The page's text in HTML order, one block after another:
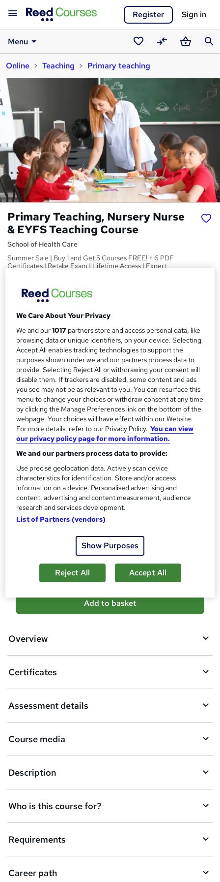
Register Sign in
Menu
Saved
courses
CompareBasket
Online
Teaching Primary teaching
Primary Teaching, Nursery Nurse
& EYFS Teaching Course
School of Health Care
Summer Sale | Buy 1 and Get 5 Courses FREE! + 6 PDF
Certificates | Retake Exam | Lifetime Access | Expert
S
u
m
m
a
r
y
Price
Study method
Online
Duration
40 hours·Self-paced
Access to content
Lifetime access
Qualification
No formal qualification
Certificates
PDF Certificate - £13.99
Assessment details
Primary Teaching, Nursery Nurse & EYFS Teaching Course
(included in price)
Additional info
Tutor is available to students
A
d
b
s
k
e
t
o
r
e
n
q
Add to basket
Overview
Certificates
Assessment details
Course media
Description
Who is this course for?
Requirements
Career path
We Care About Your Privacy
We and our1017 partners store and access personal data, like
browsing data or unique identifiers, on your device. Selecting
Accept All enables tracking technologies to support the
purposes shown under we and our partners process data to
provide. Selecting Reject All or withdrawing your consent will
disable them. If trackers are disabled, some content and ads
you see may not be as relevant to you. You can resurface this
menu to change your choices or withdraw consent at any time
by clicking the Manage Preferences link on the bottom of the
webpage. Your choices will have effect within our Website.
For more details, refer to our Privacy Policy. You can view
our privacy policy page for more information.
We and our partners process data to provide:
Use precise geolocation data. Actively scan device
characteristics for identification. Store and/or access
information on a device. Personalised advertising and
content, advertising and content measurement, audience
research and services development.
List of Partners (vendors)
Show Purposes
Reject All Accept All